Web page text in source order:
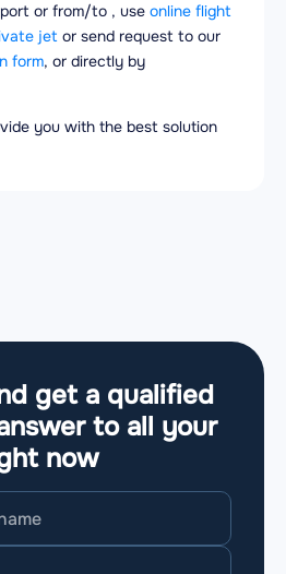
or from/to , use online flight
jet or send request to our
form, or directly by
you with the best solution
get a qualified
to all your
now